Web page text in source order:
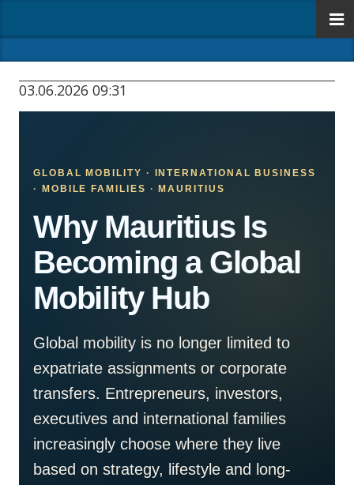
03.06.2026 09:31
GLOBAL MOBILITY · INTERNATIONAL BUSINESS
· MOBILE FAMILIES · MAURITIUS
Why Mauritius Is
Becoming a Global
Mobility Hub
Global mobility is no longer limited to
expatriate assignments or corporate
transfers. Entrepreneurs, investors,
executives and international families
increasingly choose where they live
based on strategy, lifestyle and long-